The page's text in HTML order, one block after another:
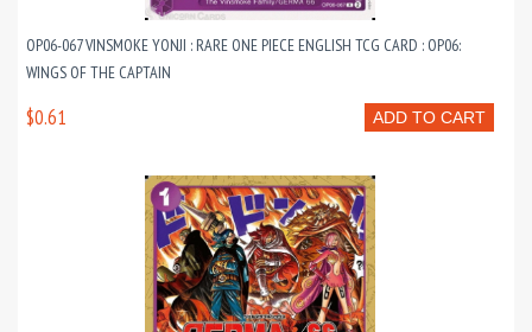
OP06-067 VINSMOKE YONJI : RARE ONE PIECE ENGLISH TCG CARD : OP06:
WINGS OF THE CAPTAIN
ADD TO CART
$0.61